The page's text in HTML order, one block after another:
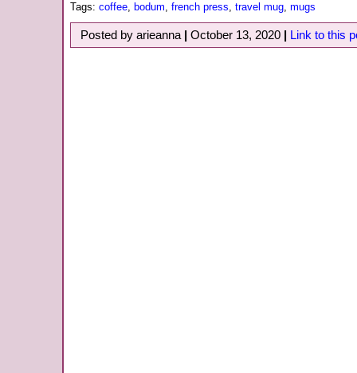
Tags: coffee, bodum, french press, travel mug, mugs
Posted by arieanna | October 13, 2020 | Link to this